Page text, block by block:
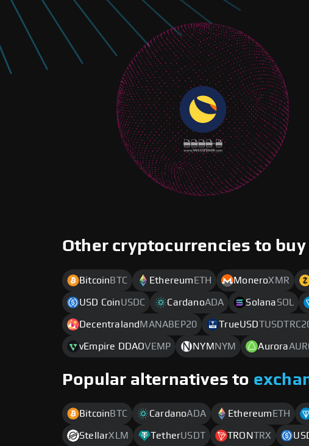
Other cryptocurrencies to buy
Bitcoin BTC Ethereum ETH MoneroXMR
USD CoinUSDC CardanoADA SolanaSOL
Decentraland MANABEP20 TrueUSD
vEmpire DDAOVEMP NYM NYM Aurora
Popular alternatives to
Bitcoin BTC CardanoADA Ethereum ETH
StellarXLM TetherUSDT TRONTRX